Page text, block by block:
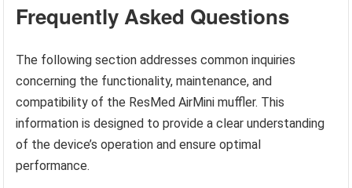
Frequently Asked Questions
The following section addresses common inquiries
concerning the functionality, maintenance, and
compatibility of the ResMed AirMini muffler. This
information is designed to provide a clear understanding
of the device’s operation and ensure optimal
performance.